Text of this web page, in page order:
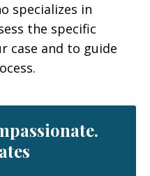
specializes in
the specific
case and to guide